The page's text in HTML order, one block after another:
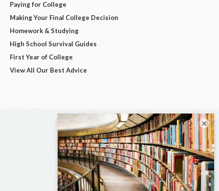
Paying for College
Making Your Final College Decision
Homework & Studying
High School Survival Guides
First Year of College
View All Our Best Advice
×